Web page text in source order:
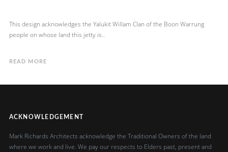
This design acknowledges the Yalukit Willam Clan of the Boon Warrung
people on whose land this jetty is..
READ MORE
ACKNOWLEDGEMENT
Mark Richards Architects acknowledge the Traditional Owners of the land
where we work and live. We pay our respects to Elders past, present and